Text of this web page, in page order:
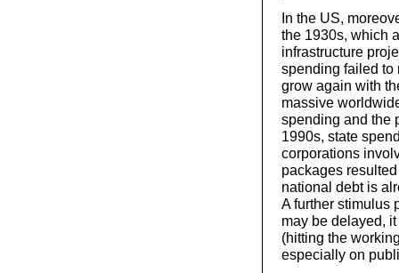
In the US,
the 1930s, which
infrastructure
spending failed to
grow again with
massive
spending and the
1990s, state
corporations
packages
national debt is
A further stimulus
may be delayed,
(hitting the
especially on